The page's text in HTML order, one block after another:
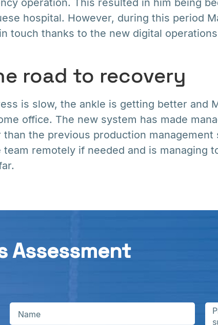
hospital. However, during this period
touch thanks to the new digital
road to recovery
is slow, the ankle is getting better and
office. The new system has made
the previous production management
remotely if needed and is managing
Assessment